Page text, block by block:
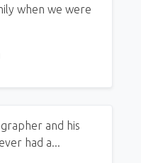
when we were
and his
had a...